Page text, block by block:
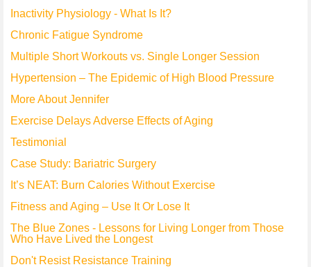
Inactivity Physiology - What Is It?
Chronic Fatigue Syndrome
Multiple Short Workouts vs. Single Longer Session
Hypertension – The Epidemic of High Blood Pressure
More About Jennifer
Exercise Delays Adverse Effects of Aging
Testimonial
Case Study: Bariatric Surgery
It’s NEAT: Burn Calories Without Exercise
Fitness and Aging – Use It Or Lose It
The Blue Zones - Lessons for Living Longer from Those
Who Have Lived the Longest
Don't Resist Resistance Training